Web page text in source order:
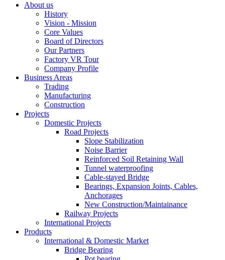
About us
History
Vision - Mission
Core Values
Board of Directors
Our Partners
Factory VR Tour
Company Profile
Business Areas
Trading
Manufacturing
Construction
Projects
Domestic Projects
Road Projects
Slope Stabilization
Noise Barrier
Reinforced Soil Retaining Wall
Tunnel waterproofing
Cable-stayed Bridge
Bearings, Expansion Joints, Cables,
Anchorages
New Construction/Maintainance
Railway Projects
International Projects
Products
International & Domestic Market
Bridge Bearing